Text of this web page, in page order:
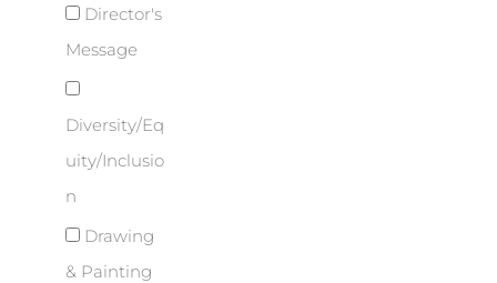
Director's
Message
Diversity/Eq
uity/Inclusio
n
Drawing
& Painting